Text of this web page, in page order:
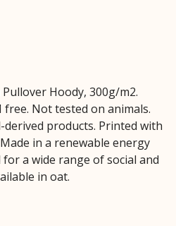
Hoody, 300g/m2.
free. Not tested on animals.
products. Printed with
in a renewable energy
a wide range of social and
in oat.